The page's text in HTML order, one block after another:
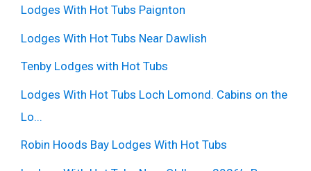
Lodges With Hot Tubs Paignton
Lodges With Hot Tubs Near Dawlish
Tenby Lodges with Hot Tubs
Lodges With Hot Tubs Loch Lomond. Cabins on the
Lo...
Robin Hoods Bay Lodges With Hot Tubs